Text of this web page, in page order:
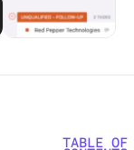
TABLE OF